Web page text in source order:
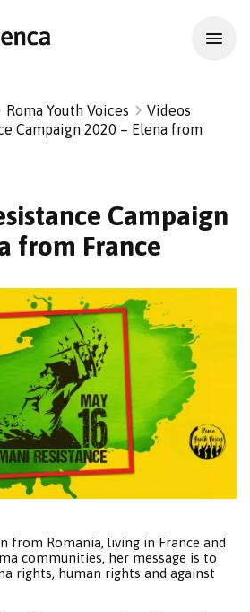
Roma Youth Voices
Videos
Campaign 2020 – Elena from
Campaign
from France
from Romania, living in France and
communities, her message is to
rights, human rights and against